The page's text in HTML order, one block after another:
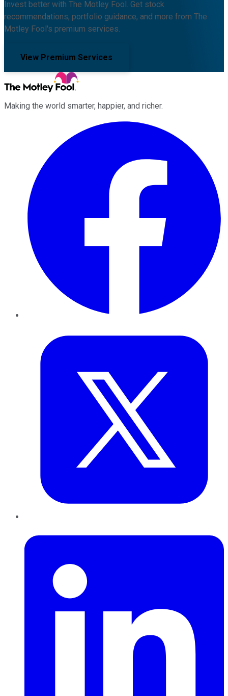
Invest better with The Motley Fool. Get stock
recommendations, portfolio guidance, and more from The
Motley Fool's premium services.
View Premium Services
Making the world smarter, happier, and richer.